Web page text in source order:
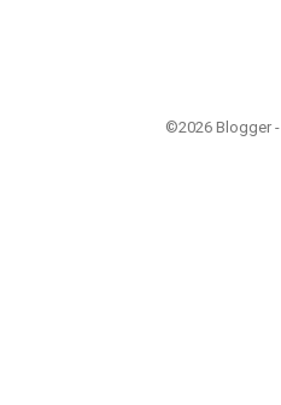
©2026 Blogger -